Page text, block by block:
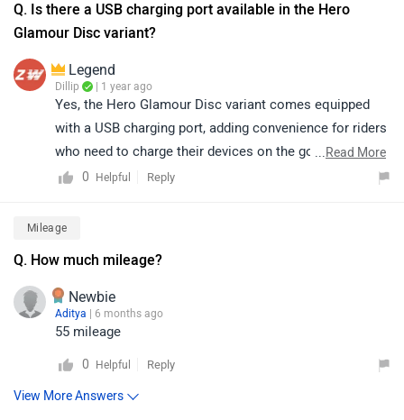
the following link:
https://www.zigwheels.com/bikes/service-
centers/hero/Delhi
Q. Is there a USB charging port available in the Hero
Glamour Disc variant?
Legend
Dillip | 1 year ago
Yes, the Hero Glamour Disc variant comes equipped
with a USB charging port, adding convenience for riders
who need to charge their devices on the go. This
feature enhances the bike’s practicality, especially for
...Read More
0
Helpful Reply
Mileage
Q. How much mileage?
Newbie
Aditya | 6 months ago
55 mileage
0 Helpful Reply
View More Answers